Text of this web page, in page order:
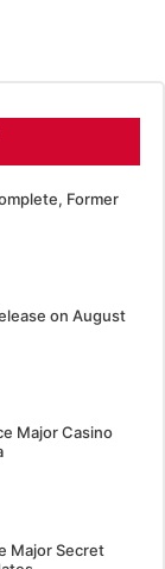
Former
on August
Major Casino
Major Secret